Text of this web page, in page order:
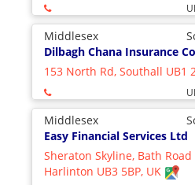
Middlesex
Dilbagh Chana Insurance
153 North Rd, Southall UB1
Middlesex
Easy Financial Services Ltd
Sheraton Skyline, Bath
Harlinton UB3 5BP, UK